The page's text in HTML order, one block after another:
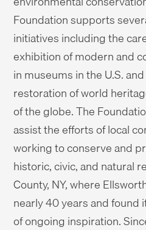
Foundation supports
initiatives including the
exhibition of modern and
in museums in the U.S.
restoration of world
of the globe. The
assist the efforts of local
working to conserve and
historic, civic, and natural
County, NY, where
nearly 40 years and found
of ongoing inspiration.